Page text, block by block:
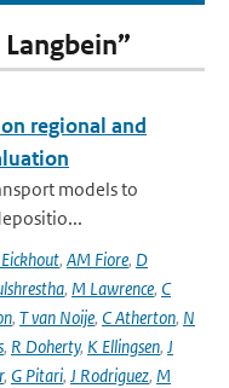
regional and
models to
, AM Fiore, D
, M Lawrence, C
, T van Noije, C Atherton, N
, R Doherty, K Ellingsen, J
, G Pitari, J Rodriguez, M